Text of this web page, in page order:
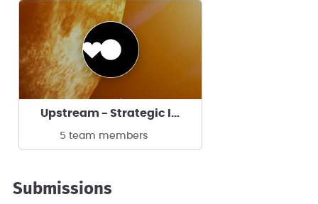
Upstream - Strategic Initiatives
5 team members
Submissions